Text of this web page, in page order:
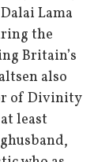
Lama
the
Britain’s
also
of Divinity
least